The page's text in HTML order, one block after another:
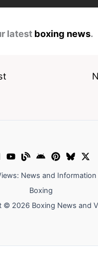
latest boxing news.
News and
Boxing
© 2026 Boxing News and